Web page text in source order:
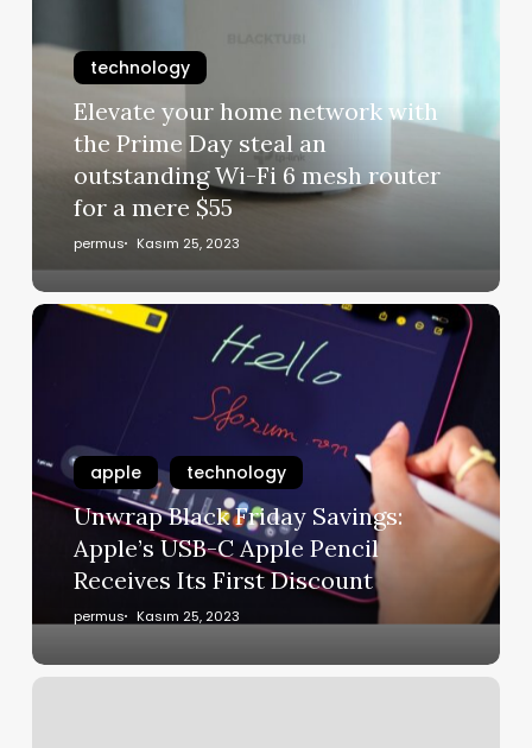
technology
Elevate your home network with
the Prime Day steal an
outstanding Wi-Fi 6 mesh router
for a mere $55
permus Kasım 25, 2023
apple technology
Unwrap Black Friday Savings:
Apple’s USB-C Apple Pencil
Receives Its First Discount
permus Kasım 25, 2023